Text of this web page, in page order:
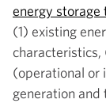
energy storage
(1) existing
(operational or
generation